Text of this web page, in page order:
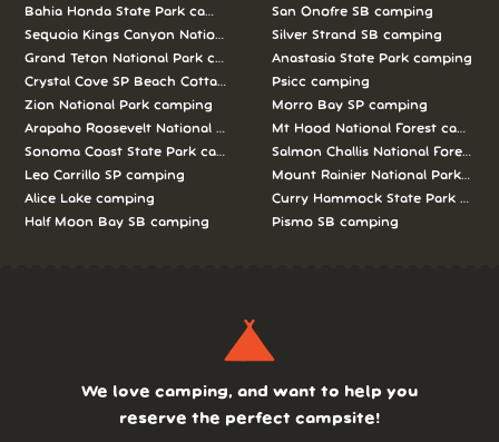
Bahia Honda State Park camping
Sequoia Kings Canyon National Parks camping
Grand Teton National Park camping
Crystal Cove SP Beach Cottages camping
Zion National Park camping
Arapaho Roosevelt National Forests Pawnee Ng camping
Sonoma Coast State Park camping
Leo Carrillo SP camping
Alice Lake camping
Half Moon Bay SB camping
San Onofre SB camping
Silver Strand SB camping
Anastasia State Park camping
Psicc camping
Morro Bay SP camping
Mt Hood National Forest camping
Salmon Challis National Forest
Mount Rainier National Park
Curry Hammock State Park
Pismo SB camping
We love camping, and want to help you
reserve the perfect campsite!